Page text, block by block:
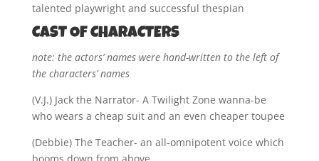
talented playwright and successful thespian
CAST OF CHARACTERS
note: the actors’ names were hand-written to the left of
the characters’ names
(V.J.) Jack the Narrator- A Twilight Zone wanna-be
who wears a cheap suit and an even cheaper toupee
(Debbie) The Teacher- an all-omnipotent voice which